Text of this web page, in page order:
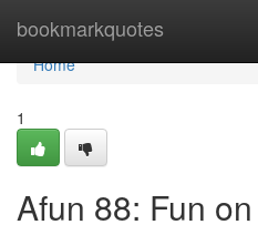
bookmarkquotes
Home
Home
1
Afun 88: Fun